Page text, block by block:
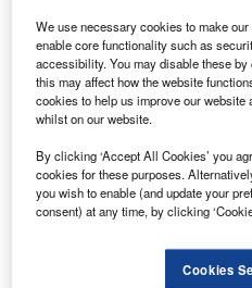
Discover B2B Marketing
reach engaged professionals
platforms.
We use necessary cookies to make
enable core functionality such as
accessibility. You may disable these
this may affect how the website
cookies to help us improve our
whilst on our website.
By clicking ‘Accept All Cookies’ you
cookies for these purposes.
you wish to enable (and update your
consent) at any time, by clicking
Cookies